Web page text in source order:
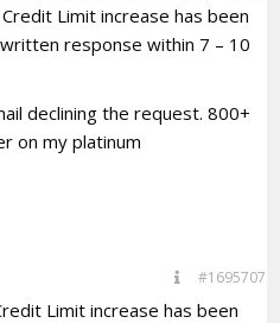
Limit increase has been
response within 7 – 10
declining the request. 800+
on my platinum
#1695707
Limit increase has been